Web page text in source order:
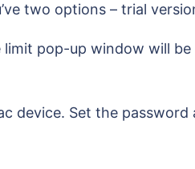
two options – trial
limit pop-up window will
device. Set the